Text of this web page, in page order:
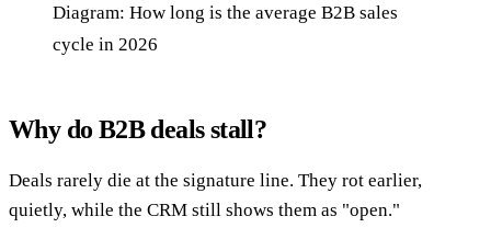
Diagram: How long is the average B2B sales
cycle in 2026
Why do B2B deals stall?
Deals rarely die at the signature line. They rot earlier,
quietly, while the CRM still shows them as "open."